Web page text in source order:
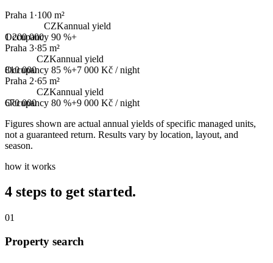
Praha 1 ·100 m²
1 200 000
CZKannual yield
Occupancy 90 %+
Praha 3·85 m²
810 000
CZKannual yield
Occupancy 85 %+7 000 Kč / night
Praha 2·65 m²
670 000
CZKannual yield
Occupancy 80 %+9 000 Kč / night
Figures shown are actual annual yields of specific managed units,
not a guaranteed return. Results vary by location, layout, and
season.
how it works
4 steps to get started.
01
Property search